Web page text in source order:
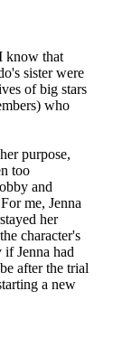
know that
sister were
of big stars
who
purpose,
too
and
me, Jenna
her
character's
Jenna had
after the trial
a new